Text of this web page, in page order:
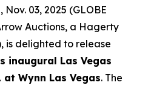
03, 2025 (GLOBE
Auctions, a Hagerty
is delighted to release
inaugural Las Vegas
Wynn Las Vegas. The